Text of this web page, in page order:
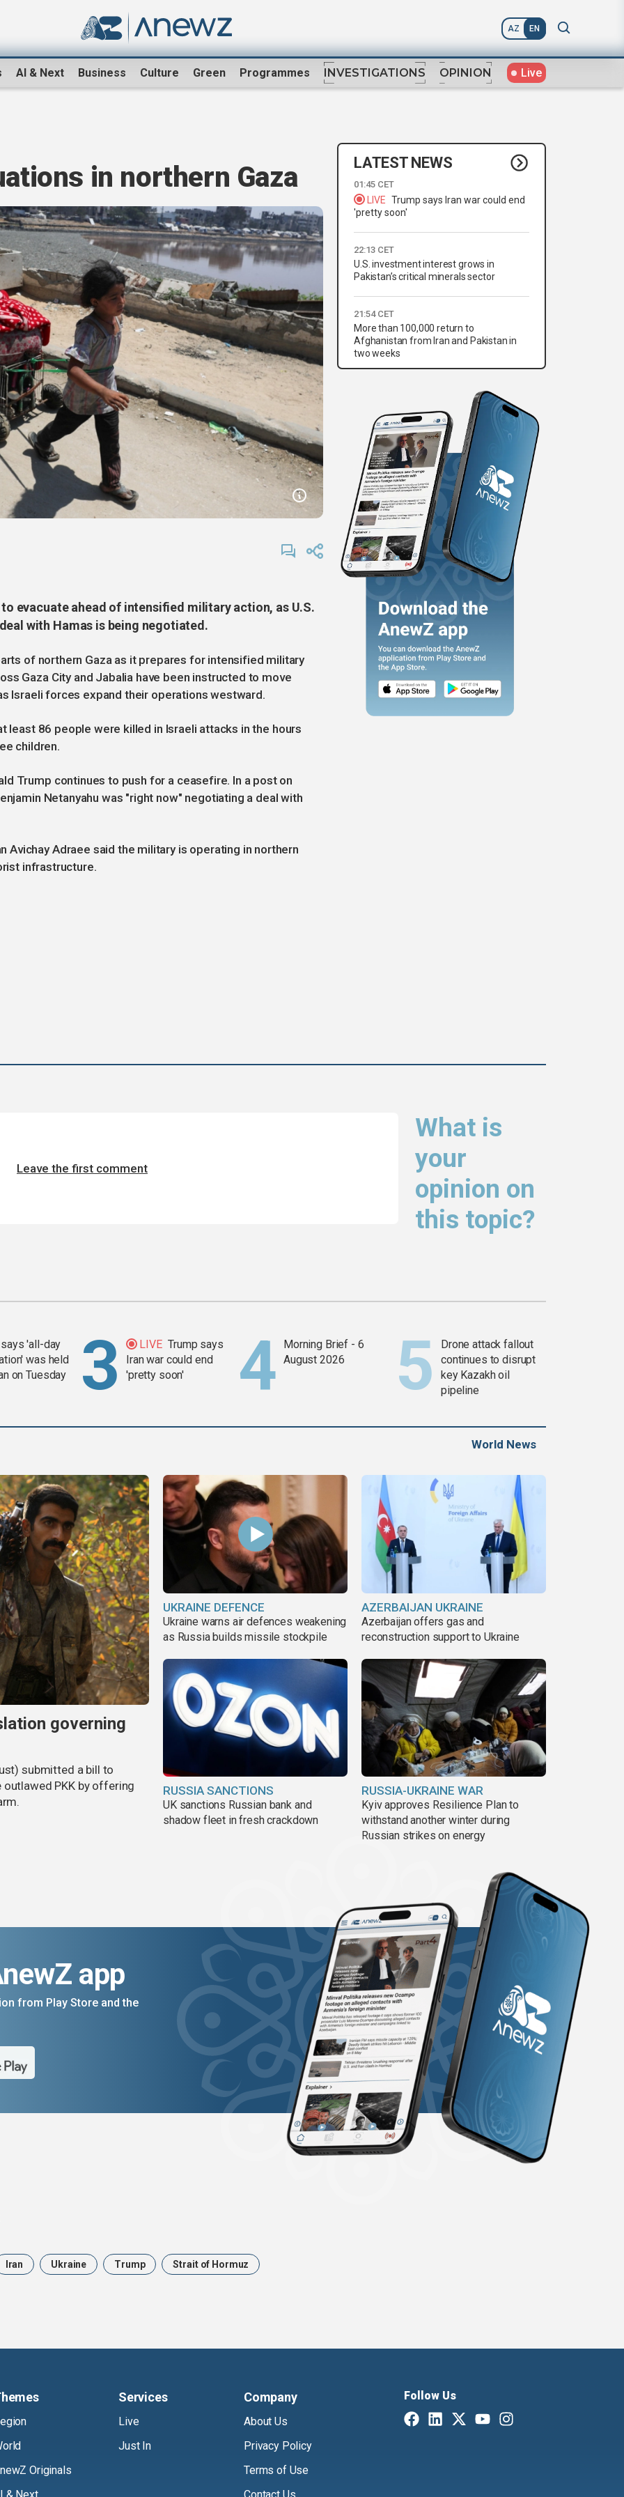
AZ EN
AI & Next Business Culture Green Programmes INVESTIGATIONS OPINION Live
in northern Gaza
evacuate ahead of intensified military action, as U.S.
with Hamas is being negotiated.
of northern Gaza as it prepares for intensified military
Gaza City and Jabalia have been instructed to move
Israeli forces expand their operations westward.
least 86 people were killed in Israeli attacks in the hours
children.
Trump continues to push for a ceasefire. In a post on
Netanyahu was "right now" negotiating a deal with
Avichay Adraee said the military is operating in northern
infrastructure.
LATEST NEWS
01:45 CET
LIVE Trump says Iran war could end
'pretty soon'
22:13 CET
U.S. investment interest grows in
Pakistan’s critical minerals sector
21:54 CET
More than 100,000 return to
Afghanistan from Iran and Pakistan in
two weeks
What is
your
opinion on
this topic?
Leave the first comment
'all-day
was held
on Tuesday
LIVE Trump says
Iran war could end
'pretty soon'
Morning Brief - 6
August 2026
Drone attack fallout
continues to disrupt
key Kazakh oil
pipeline
World News
governing
submitted a bill to
outlawed PKK by offering
UKRAINE DEFENCE
Ukraine warns air defences weakening
as Russia builds missile stockpile
AZERBAIJAN UKRAINE
Azerbaijan offers gas and
reconstruction support to Ukraine
RUSSIA SANCTIONS
UK sanctions Russian bank and
shadow fleet in fresh crackdown
RUSSIA-UKRAINE WAR
Kyiv approves Resilience Plan to
withstand another winter during
Russian strikes on energy
app
from Play Store and the
Iran Ukraine Trump Strait of Hormuz
Originals
Services
Live
Just In
Company
About Us
Privacy Policy
Terms of Use
Follow Us